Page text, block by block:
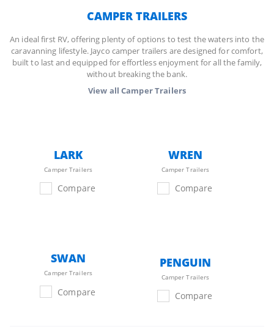
CAMPER TRAILERS
An ideal first RV, offering plenty of options to test the waters into the
caravanning lifestyle. Jayco camper trailers are designed for comfort,
built to last and equipped for effortless enjoyment for all the family,
without breaking the bank.
View allCamper Trailers
LARK
Camper Trailers
Compare
WREN
Camper Trailers
Compare
SWAN
Camper Trailers
Compare
PENGUIN
Camper Trailers
Compare